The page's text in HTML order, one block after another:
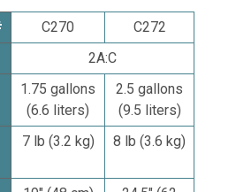
C270
C272
2A:C
1.75 gallons
(6.6 liters)
2.5 gallons
(9.5 liters)
7 lb (3.2 kg) 8 lb (3.6 kg)